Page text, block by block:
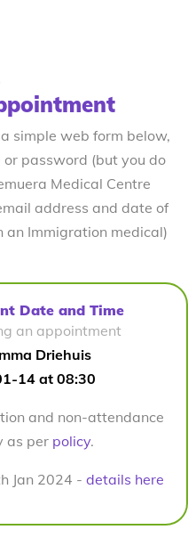
simple web form below,
password (but you do
Medical Centre
address and date of
an Immigration medical)
Date and Time
an appointment
Driehuis
14 at 08:30
and non-attendance
as per policy.
Jan 2024 - details here